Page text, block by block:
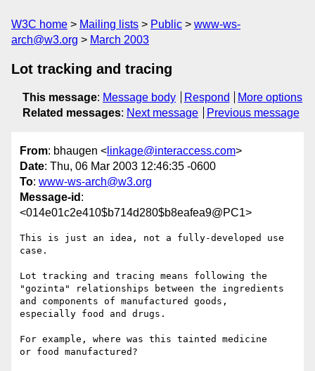
W3C home Mailing lists Public
www-ws-
arch@w3.org
March 2003
Lot tracking and tracing
This message: Message body Respond
More options
Related messages: Next message Previous message
From: bhaugen < linkage@interaccess.com>
Date: Thu, 06 Mar 2003 12:46:35 -0600
To: www-ws-arch@w3.org
Message-id :
<014e01c2e410$b714d280$b8eafea9@PC1>
This is just an idea, not a fully-developed use
case.
Lot tracking and tracing means following the
"gozinta" relationships between the ingredients
and components of manufactured goods,
especially food and drugs.
For example, where was this tainted medicine
or food manufactured?